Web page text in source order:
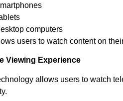
computers
users to watch content on
Viewing Experience
allows users to watch